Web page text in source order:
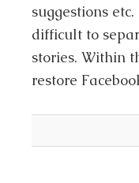
suggestions
difficult to
stories. Within
restore